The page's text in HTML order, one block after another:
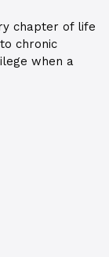
chapter of life
chronic
when a